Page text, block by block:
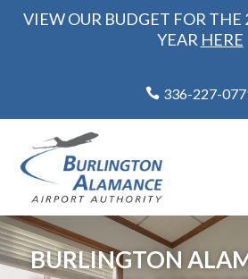
VIEW OUR BUDGET FOR THE
YEAR HERE
336-227-
Video
PlayerBURLINGTON